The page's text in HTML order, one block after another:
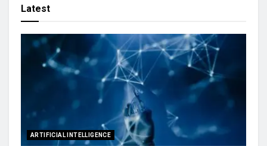
Latest
ARTIFICIAL INTELLIGENCE